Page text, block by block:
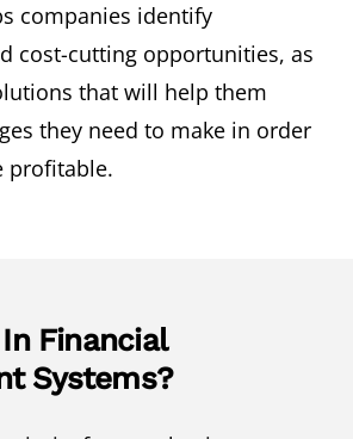
companies identify
cost-cutting opportunities, as
that will help them
they need to make in order
profitable.
Financial
Systems?